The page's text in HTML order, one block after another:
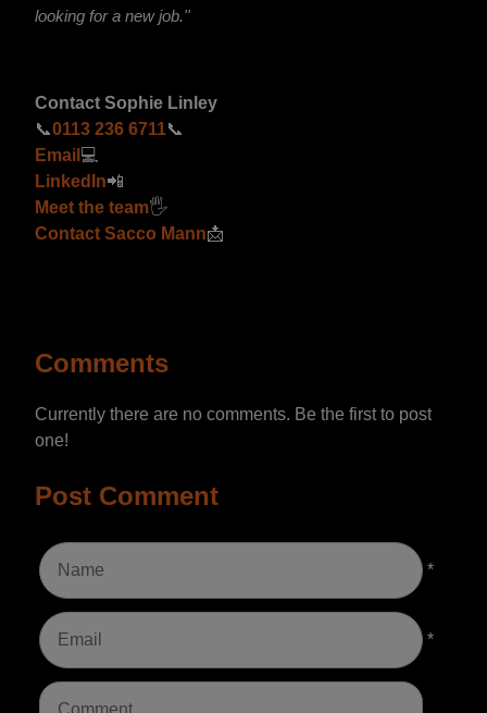
looking for a new job.''
Contact Sophie Linley
📞0113 236 6711📞
Email 💻
LinkedIn📲
Meet the team🖐
Contact Sacco Mann📩
Comments
Currently there are no comments. Be the first to post
one!
Post Comment
*
*